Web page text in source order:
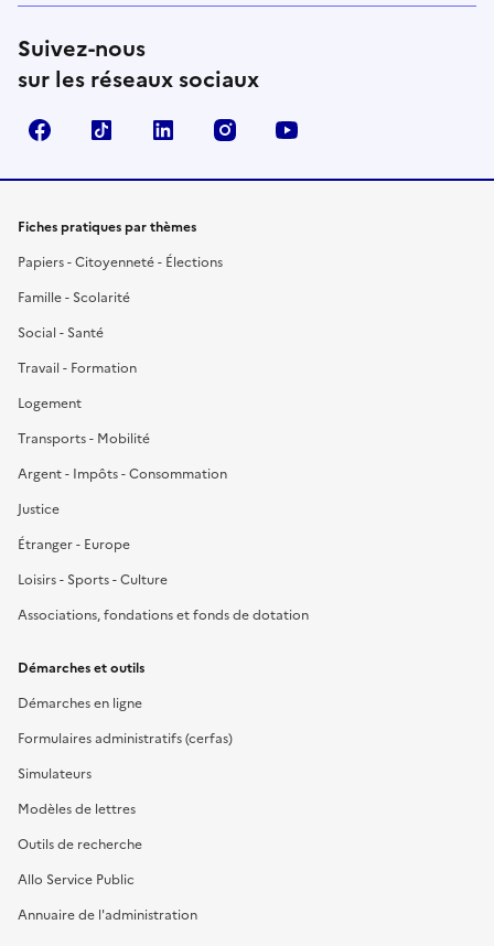
Suivez-nous
sur les réseaux sociaux
FacebookTikTok LinkedIn Instagram
Fiches pratiques par thèmes
Papiers - Citoyenneté - Élections
Famille - Scolarité
Social - Santé
Travail - Formation
Logement
Transports - Mobilité
Argent - Impôts - Consommation
Justice
Étranger - Europe
Loisirs - Sports - Culture
Associations, fondations et fonds de dotation
Démarches et outils
Démarches en ligne
Formulaires administratifs (cerfas)
Simulateurs
Modèles de lettres
Outils de recherche
Allo Service Public
Annuaire de l'administration